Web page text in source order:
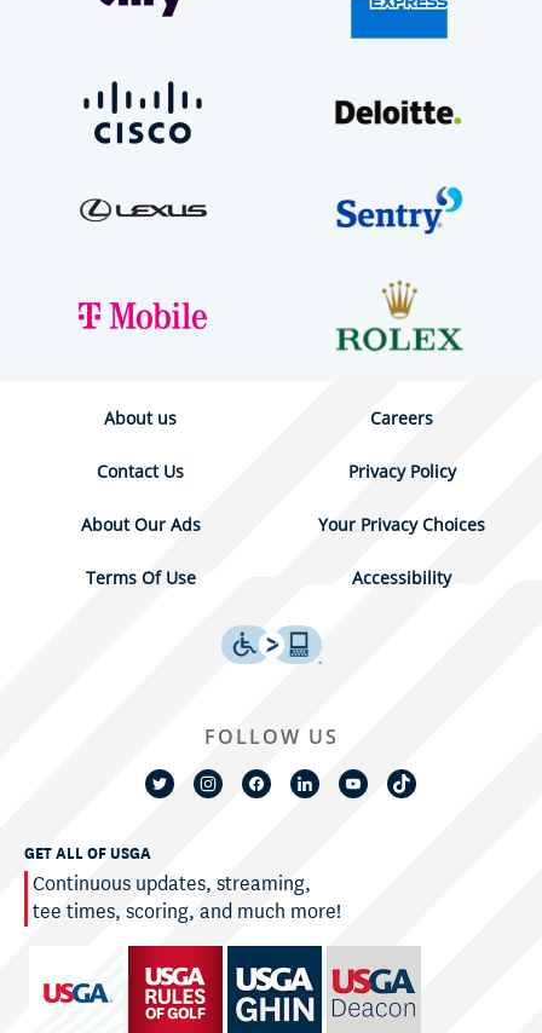
About us Careers
Contact Us Privacy Policy
About Our Ads Your Privacy Choices
Terms Of Use Accessibility
GET ALL OF USGA
Continuous updates, streaming,
tee times, scoring, and much more!
FOLLOW US